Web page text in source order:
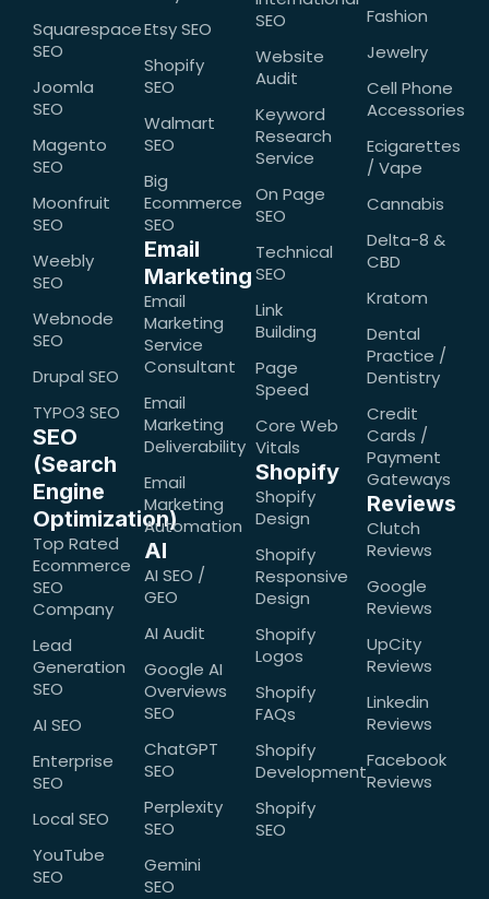
Squarespace
SEO
Joomla
SEO
Magento
SEO
Moonfruit
SEO
Weebly
SEO
Webnode
SEO
Drupal SEO
TYPO3 SEO
SEO
(Search
Engine
Optimization)
Top Rated
Ecommerce
SEO
Company
Lead
Generation
SEO
AI SEO
Enterprise
SEO
Local SEO
YouTube
SEO
Etsy SEO
Shopify
SEO
Walmart
SEO
Big
Ecommerce
SEO
Email
Marketing
Email
Marketing
Service
Consultant
Email
Marketing
Deliverability
Email
Marketing
Automation
AI
AI SEO /
GEO
AI Audit
Google AI
Overviews
SEO
ChatGPT
SEO
Perplexity
SEO
Gemini
SEO
SEO
Website
Audit
Keyword
Research
Service
On Page
SEO
Technical
SEO
Link
Building
Page
Speed
Core Web
Vitals
Shopify
Shopify
Design
Shopify
Responsive
Design
Shopify
Logos
Shopify
FAQs
Shopify
Development
Shopify
SEO
Fashion
Jewelry
Cell Phone
Accessories
Ecigarettes
/ Vape
Cannabis
Delta-8 &
CBD
Kratom
Dental
Practice /
Dentistry
Credit
Cards /
Payment
Gateways
Reviews
Clutch
Reviews
Google
Reviews
UpCity
Reviews
Linkedin
Reviews
Facebook
Reviews